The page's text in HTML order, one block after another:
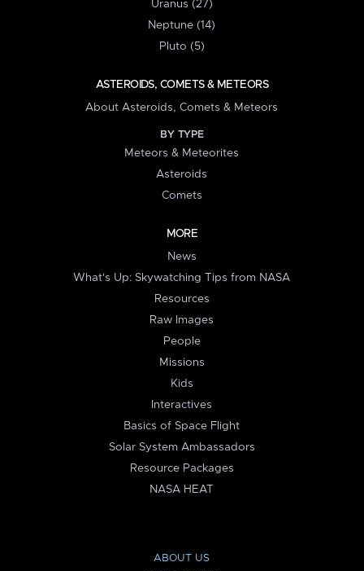
Uranus (27)
Neptune (14)
Pluto (5)
ASTEROIDS, COMETS & METEORS
About Asteroids, Comets & Meteors
BY TYPE
Meteors & Meteorites
Asteroids
Comets
MORE
News
What's Up: Skywatching Tips from NASA
Resources
Raw Images
People
Missions
Kids
Interactives
Basics of Space Flight
Solar System Ambassadors
Resource Packages
NASA HEAT
ABOUT US